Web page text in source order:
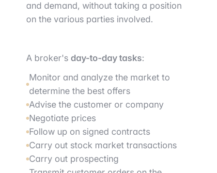
and demand, without taking a position
on the various parties involved.
A broker's day-to-day tasks:
Monitor and analyze the market to
determine the best offers
Advise the customer or company
Negotiate prices
Follow up on signed contracts
Carry out stock market transactions
Carry out prospecting